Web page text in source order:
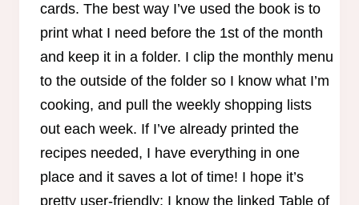
cards. The best way I’ve used the book is to
print what I need before the 1st of the month
and keep it in a folder. I clip the monthly menu
to the outside of the folder so I know what I’m
cooking, and pull the weekly shopping lists
out each week. If I’ve already printed the
recipes needed, I have everything in one
place and it saves a lot of time! I hope it’s
pretty user-friendly; I know the linked Table of